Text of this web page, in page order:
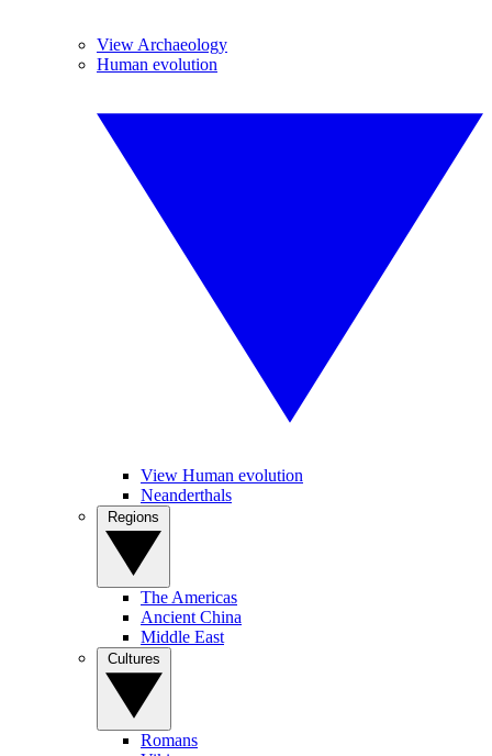
View Archaeology
Human evolution
View Human evolution
Neanderthals
The Americas
Ancient China
Middle East
Romans